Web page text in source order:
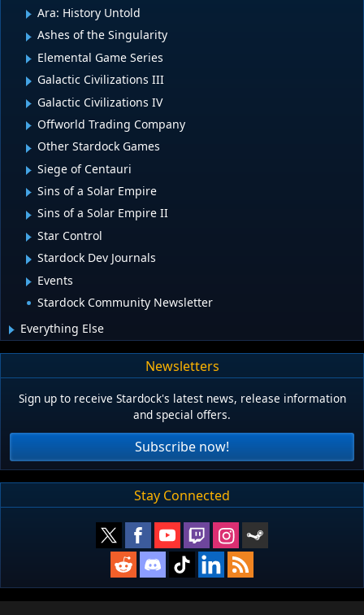
Ara: History Untold
Ashes of the Singularity
Elemental Game Series
Galactic Civilizations III
Galactic Civilizations IV
Offworld Trading Company
Other Stardock Games
Siege of Centauri
Sins of a Solar Empire
Sins of a Solar Empire II
Star Control
Stardock Dev Journals
Events
Stardock Community Newsletter
Everything Else
Newsletters
Sign up to receive Stardock's latest news, release information
and special offers.
Subscribe now!
Stay Connected